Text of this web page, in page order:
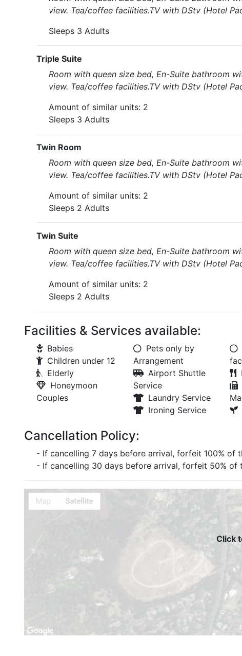
view. Tea/coffee facilities.TV with DStv (Hotel
Sleeps 3 Adults
Triple Suite
Room with queen size bed, En-Suite bathroom
view. Tea/coffee facilities.TV with DStv (Hotel
Amount of similar units: 2
Sleeps 3 Adults
Twin Room
Room with queen size bed, En-Suite bathroom
view. Tea/coffee facilities.TV with DStv (Hotel
Amount of similar units: 2
Sleeps 2 Adults
Twin Suite
Room with queen size bed, En-Suite bathroom
view. Tea/coffee facilities.TV with DStv (Hotel
Amount of similar units: 2
Sleeps 2 Adults
Facilities & Services available:
Babies
Children under 12
Elderly
Honeymoon
Couples
Pets only by
Arrangement
Airport Shuttle
Service
Laundry Service
Ironing Service
Cancellation Policy:
- If cancelling 7 days before arrival, forfeit 100% of
- If cancelling 30 days before arrival, forfeit 50% of
Click